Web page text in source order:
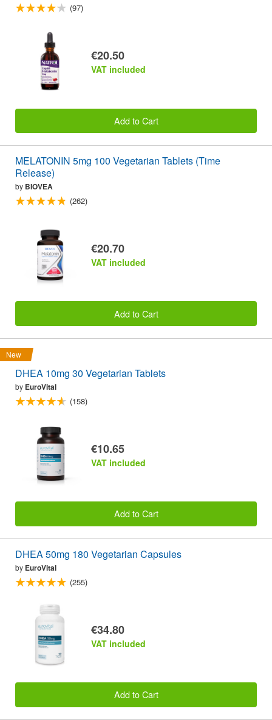
(97)
€20.50
VAT included
Add to Cart
MELATONIN 5mg 100 Vegetarian Tablets (Time
Release)
by BIOVEA
(262)
€20.70
VAT included
Add to Cart
New
DHEA 10mg 30 Vegetarian Tablets
by EuroVital
(158)
€10.65
VAT included
Add to Cart
DHEA 50mg 180 Vegetarian Capsules
by EuroVital
(255)
€34.80
VAT included
Add to Cart